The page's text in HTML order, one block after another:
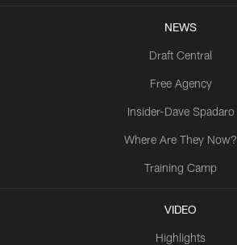
NEWS
Draft Central
Free Agency
Insider-Dave Spadaro
Where Are They Now?
Training Camp
VIDEO
Highlights